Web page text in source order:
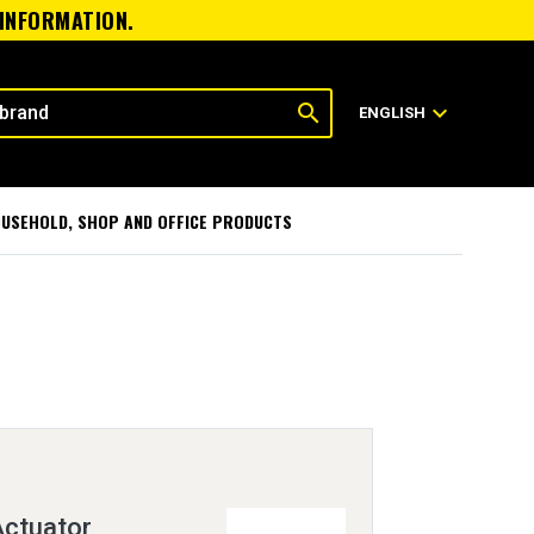
search ENGLISH expand_more
SHOP AND OFFICE PRODUCTS